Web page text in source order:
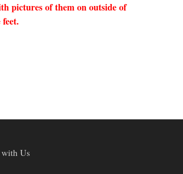
pictures of them on outside of
Us